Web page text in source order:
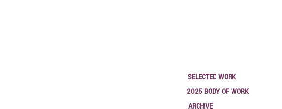
SELECTED WORK
2025 BODY OF WORK
ARCHIVE